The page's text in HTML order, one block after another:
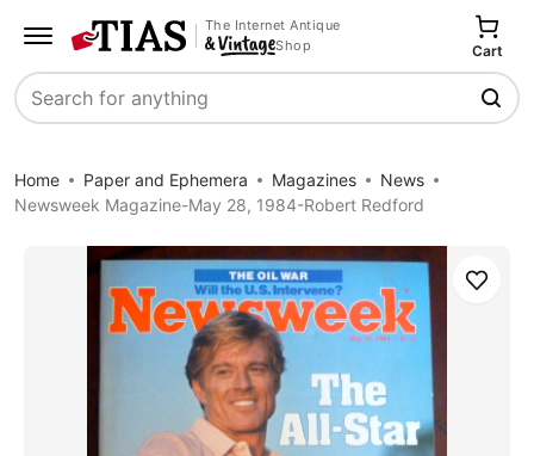
The Internet Antique
Shop
Search
Cart
Home Paper and Ephemera Magazines
News
Newsweek Magazine-May 28, 1984-Robert Redford
Save